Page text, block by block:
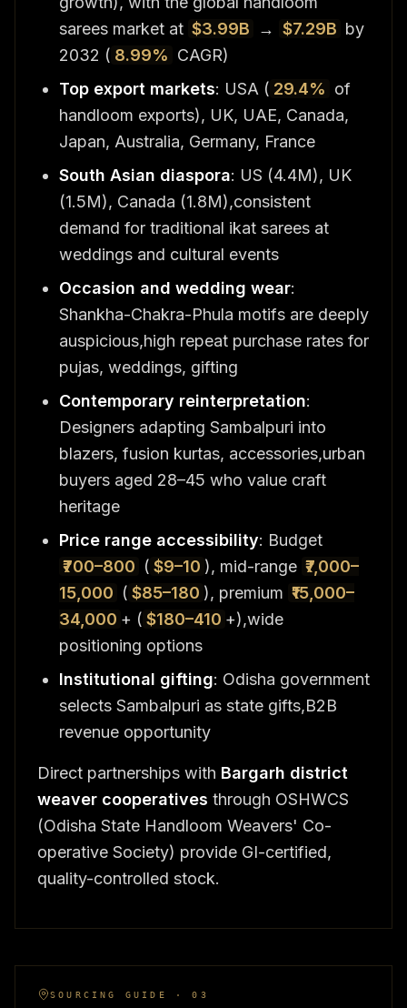
sarees market at $3.99B → $7.29B by
2032 ( 8.99% CAGR)
Top export markets: USA ( 29.4% of
handloom exports), UK, UAE, Canada,
Japan, Australia, Germany, France
South Asian diaspora: US (4.4M), UK
(1.5M), Canada (1.8M),consistent
demand for traditional ikat sarees at
weddings and cultural events
Occasion and wedding wear:
Shankha-Chakra-Phula motifs are deeply
auspicious,high repeat purchase rates for
pujas, weddings, gifting
Contemporary reinterpretation:
Designers adapting Sambalpuri into
blazers, fusion kurtas, accessories,urban
buyers aged 28–45 who value craft
heritage
Price range accessibility: Budget
₹700–800 ( $9–10 ), mid-range ₹7,000–
15,000 ( $85–180 ), premium ₹15,000–
34,000 + ( $180–410 +),wide
positioning options
Institutional gifting: Odisha government
selects Sambalpuri as state gifts,B2B
revenue opportunity
Direct partnerships with Bargarh district
weaver cooperatives through OSHWCS
(Odisha State Handloom Weavers' Co-
operative Society) provide GI-certified,
quality-controlled stock.
SOURCING GUIDE · 03